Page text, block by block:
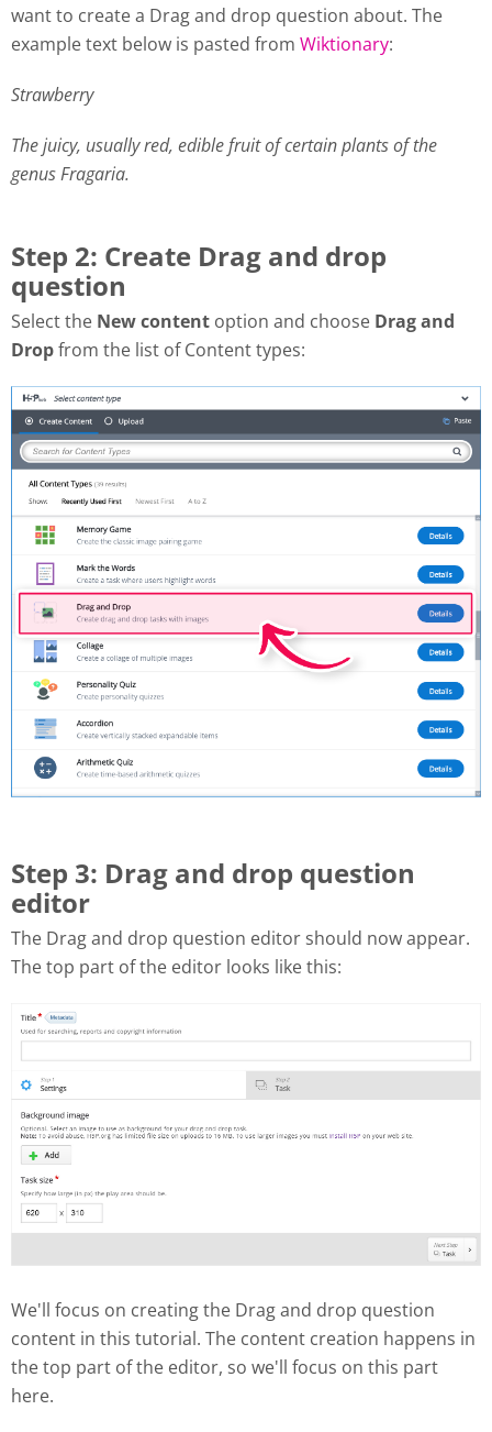
want to create a Drag and drop question about. The
example text below is pasted from Wiktionary:
Strawberry
The juicy, usually red, edible fruit of certain plants of the
genus Fragaria.
Step 2: Create Drag and drop
question
Select the New content option and choose Drag and
Dropfrom the list of Content types:
Step 3: Drag and drop question
editor
The Drag and drop question editor should now appear.
The top part of the editor looks like this:
We'll focus on creating the Drag and drop question
content in this tutorial. The content creation happens in
the top part of the editor, so we'll focus on this part
here.